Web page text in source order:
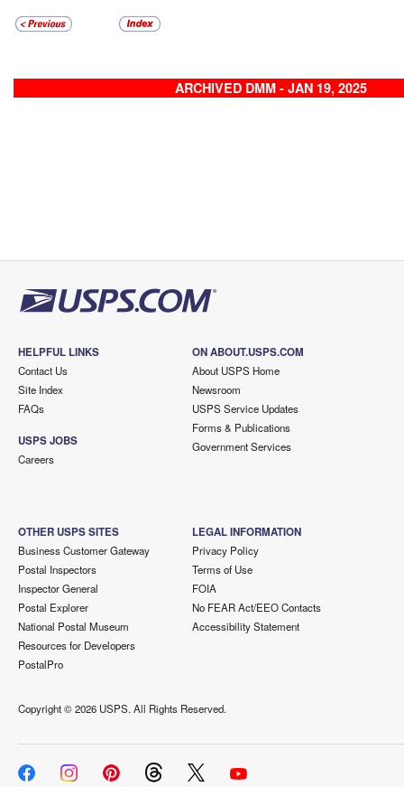
ARCHIVED DMM - JAN 19, 2025
HELPFUL LINKS
Contact Us
Site Index
FAQs
USPS JOBS
Careers
ON ABOUT.USPS.COM
About USPS Home
Newsroom
USPS Service Updates
Forms & Publications
Government Services
OTHER USPS SITES
Business Customer Gateway
Postal Inspectors
Inspector General
Postal Explorer
National Postal Museum
Resources for Developers
PostalPro
LEGAL INFORMATION
Privacy Policy
Terms of Use
FOIA
No FEAR Act/EEO Contacts
Accessibility Statement
Copyright ©2026 USPS. All Rights Reserved.